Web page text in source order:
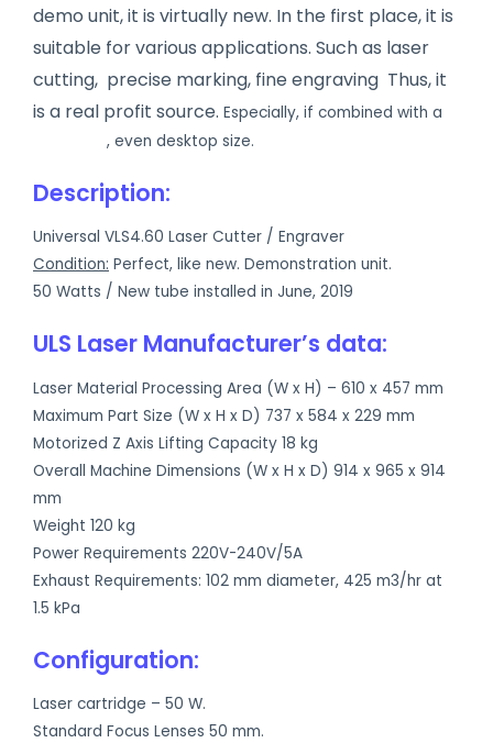
demo unit, it is virtually new. In the first place, it is
suitable for various applications. Such as laser
cutting, precise marking, fine engraving Thus, it
is a real profit source. Especially, if combined with a
, even desktop size.
Description:
Universal VLS4.60 Laser Cutter / Engraver
Condition: Perfect, like new. Demonstration unit.
50 Watts / New tube installed in June, 2019
ULS Laser Manufacturer’s data:
Laser Material Processing Area (W x H) – 610 x 457 mm
Maximum Part Size (W x H x D) 737 x 584 x 229 mm
Motorized Z Axis Lifting Capacity 18 kg
Overall Machine Dimensions (W x H x D) 914 x 965 x 914
mm
Weight 120 kg
Power Requirements 220V-240V/5A
Exhaust Requirements: 102 mm diameter, 425 m3/hr at
1.5 kPa
Configuration:
Laser cartridge – 50 W.
Standard Focus Lenses 50 mm.